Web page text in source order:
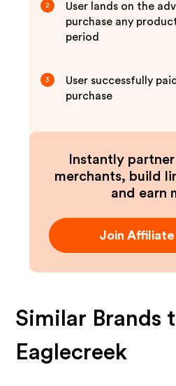
2
User lands on the
purchase any
period
3
User successfully
purchase
Instantly
merchants, build
and earn
Join Affiliate
Similar Brands
Eaglecreek